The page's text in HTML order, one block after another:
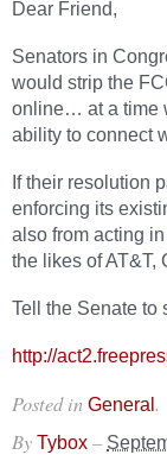
Dear Friend,
Senators in
would strip the
online… at a time
ability to connect
If their resolution
enforcing its
also from acting
the likes of AT&T,
Tell the Senate to
http://
Posted in General.
By Tybox –